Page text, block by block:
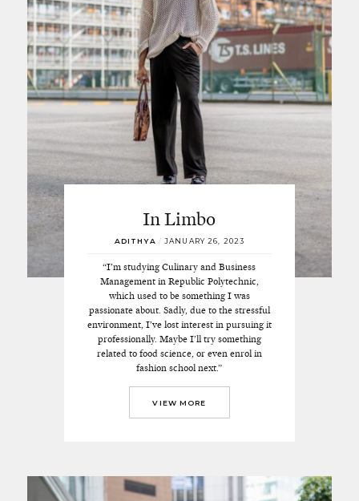
In Limbo
ADITHYA /JANUARY 26, 2023
“I’m studying Culinary and Business
Management in Republic Polytechnic,
which used to be something I was
passionate about. Sadly, due to the stressful
environment, I’ve lost interest in pursuing it
professionally. Maybe I’ll try something
related to food science, or even enrol in
fashion school next.”
VIEW MORE